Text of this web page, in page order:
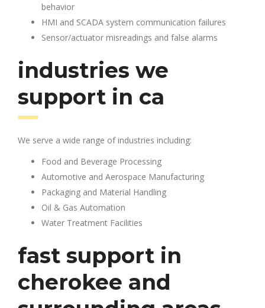
behavior
HMI and SCADA system communication failures
Sensor/actuator misreadings and false alarms
industries we
support in ca
We serve a wide range of industries including:
Food and Beverage Processing
Automotive and Aerospace Manufacturing
Packaging and Material Handling
Oil & Gas Automation
Water Treatment Facilities
fast support in
cherokee and